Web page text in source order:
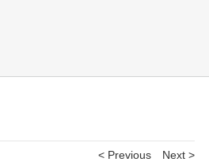
< Previous Next >